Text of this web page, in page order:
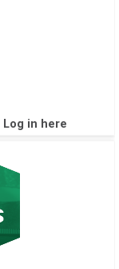
Log in here